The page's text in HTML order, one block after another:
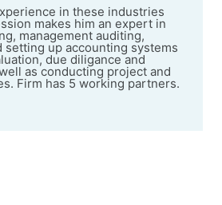
in these industries
makes him an expert in
management auditing,
setting up accounting systems
due diligance and
as conducting project and
Firm has 5 working partners.